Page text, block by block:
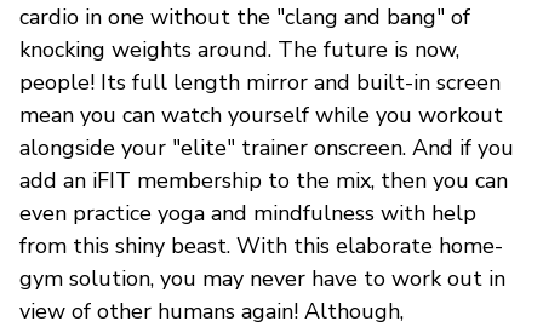
cardio in one without the "clang and bang" of
knocking weights around. The future is now,
people! Its full length mirror and built-in screen
mean you can watch yourself while you workout
alongside your "elite" trainer onscreen. And if you
add an iFIT membership to the mix, then you can
even practice yoga and mindfulness with help
from this shiny beast. With this elaborate home-
gym solution, you may never have to work out in
view of other humans again! Although,